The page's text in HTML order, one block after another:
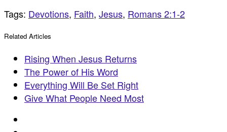
Tags: Devotions, Faith, Jesus, Romans 2:1-2
Related Articles
Rising When Jesus Returns
The Power of His Word
Everything Will Be Set Right
Give What People Need Most